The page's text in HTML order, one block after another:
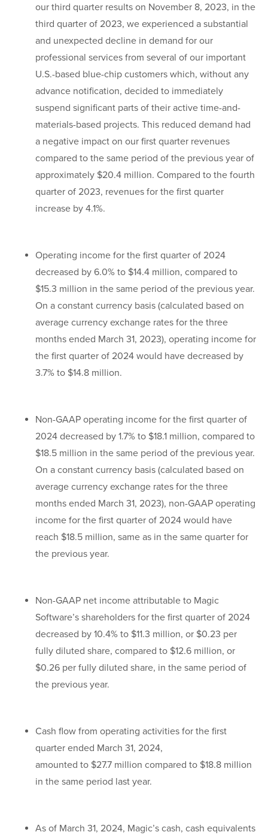
our third quarter results on November 8, 2023, in the
third quarter of 2023, we experienced a substantial
and unexpected decline in demand for our
professional services from several of our important
U.S.-based blue-chip customers which, without any
advance notification, decided to immediately
suspend significant parts of their active time-and-
materials-based projects. This reduced demand had
a negative impact on our first quarter revenues
compared to the same period of the previous year of
approximately $20.4 million. Compared to the fourth
quarter of 2023, revenues for the first quarter
increase by 4.1%.
Operating income for the first quarter of 2024
decreased by 6.0% to $14.4 million, compared to
$15.3 million in the same period of the previous year.
On a constant currency basis (calculated based on
average currency exchange rates for the three
months ended March 31, 2023), operating income for
the first quarter of 2024 would have decreased by
3.7% to $14.8 million.
Non-GAAP operating income for the first quarter of
2024 decreased by 1.7% to $18.1 million, compared to
$18.5 million in the same period of the previous year.
On a constant currency basis (calculated based on
average currency exchange rates for the three
months ended March 31, 2023), non-GAAP operating
income for the first quarter of 2024 would have
reach $18.5 million, same as in the same quarter for
the previous year.
Non-GAAP net income attributable to Magic
Software’s shareholders for the first quarter of 2024
decreased by 10.4% to $11.3 million, or $0.23 per
fully diluted share, compared to $12.6 million, or
$0.26 per fully diluted share, in the same period of
the previous year.
Cash flow from operating activities for the first
quarter ended March 31, 2024,
amounted to $27.7 million compared to $18.8 million
in the same period last year.
As of March 31, 2024, Magic’s cash, cash equivalents